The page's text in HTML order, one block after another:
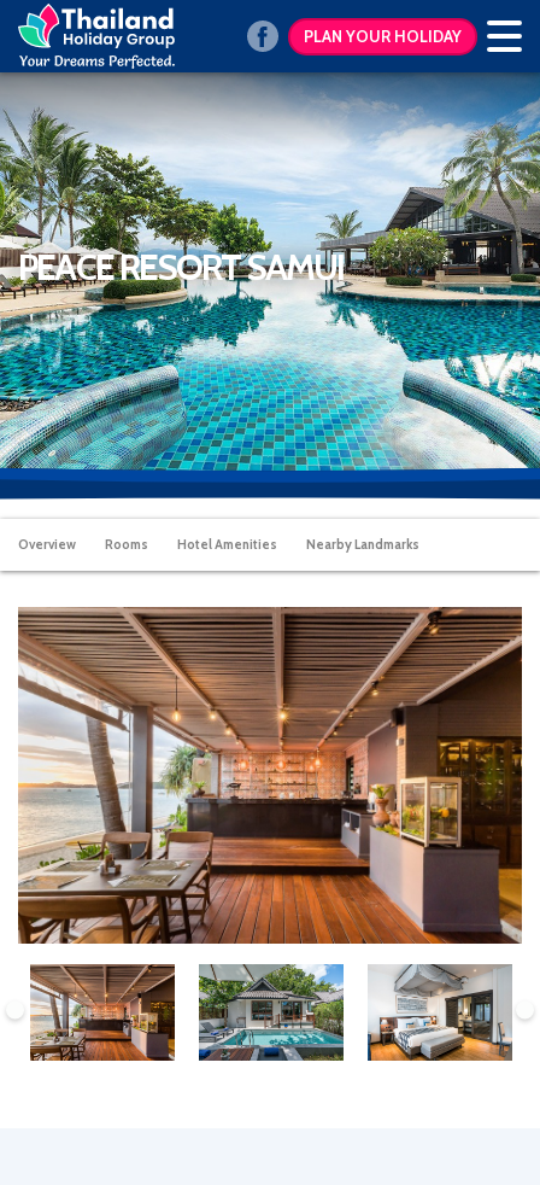
PLAN YOUR HOLIDAY
PEACE RESORT SAMUI
Overview Rooms Hotel Amenities Nearby Landmarks